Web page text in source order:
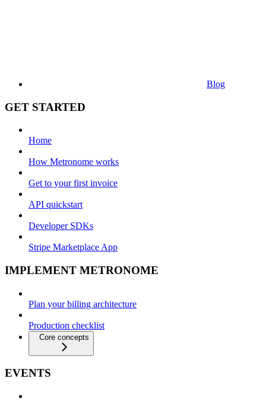
Blog
GET STARTED
Home
How Metronome works
Get to your first invoice
API quickstart
Developer SDKs
Stripe Marketplace App
IMPLEMENT METRONOME
Plan your billing architecture
Production checklist
Core concepts
EVENTS